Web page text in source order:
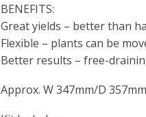
BENEFITS:
Great yields – better than
Flexible – plants can be
Better results – free-
Approx. W 347mm/D